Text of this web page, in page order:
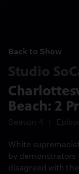
Back to Show
Studio
Beach: 2
Season 4
White
by demonstrators
disagreed with